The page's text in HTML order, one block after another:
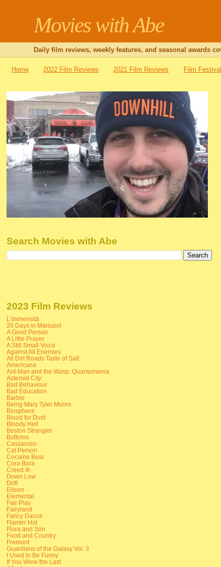
Movies with Abe
Daily film reviews, weekly features, and seasonal awards
Home 2022 Film Reviews 2021 Film Reviews Film
Search Movies with Abe
2023 Film Reviews
L'immensità
20 Days in Mariupol
A Good Person
A Little Prayer
A Still Small Voice
Against All Enemies
All Dirt Roads Taste of Salt
Americana
Ant-Man and the Wasp: Quantumania
Asteroid City
Bad Behaviour
Bad Education
Barbie
Being Mary Tyler Moore
Biosphere
Blood for Dust
Bloody Hell
Boston Strangler
Bottoms
Cassandro
Cat Person
Cocaine Bear
Cora Bora
Creed III
Down Low
Drift
Eileen
Elemental
Fair Play
Fairyland
Fancy Dance
Flamin' Hot
Flora and Son
Food and Country
Fremont
Guardians of the Galaxy Vol. 3
I Used to Be Funny
If You Were the Last